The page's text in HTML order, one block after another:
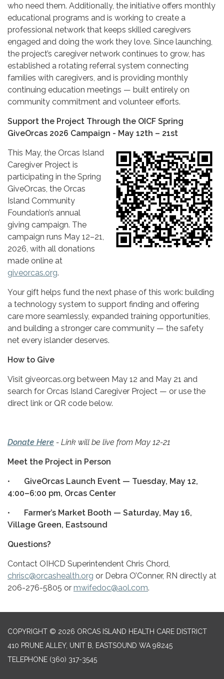
who need them. Additionally, the initiative offers monthly
educational programs and is working to create a
professional network that keeps skilled caregivers
engaged and doing the work they love. Since launching,
the project’s caregiver network continues to grow, has
established a rotating referral system connecting
families with caregivers, and is providing monthly
continuing education meetings — built entirely on
community commitment and volunteer efforts.
Support the Project Through the OICF Spring
GiveOrcas 2026 Campaign - May 12th – 21st
This May, the Orcas Island
Caregiver Project is
participating in the Spring
GiveOrcas, the Orcas
Island Community
Foundation’s annual
giving campaign. The
campaign runs May 12–21,
2026, with all donations
made online at
giveorcas.org.
Your gift helps fund the next phase of this work: building
a technology system to support finding and offering
care more seamlessly, expanded training opportunities,
and building a stronger care community — the safety
net every islander deserves.
How to Give
Visit giveorcas.org between May 12 and May 21 and
search for Orcas Island Caregiver Project — or use the
direct link or QR code below.
Donate Here - Link will be live from May 12-21
Meet the Project in Person
• GiveOrcas Launch Event — Tuesday, May 12,
4:00–6:00 pm, Orcas Center
• Farmer’s Market Booth — Saturday, May 16,
Village Green, Eastsound
Questions?
Contact OIHCD Superintendent Chris Chord,
chrisc@orcashealth.org or Debra O’Conner, RN directly at
206-276-5805 or mwifedoc@aol.com.
COPYRIGHT © 2026 ORCAS ISLAND HEALTH CARE DISTRICT
410 PRUNE ALLEY, UNIT B, EASTSOUND WA 98245
TELEPHONE (360) 317-3545